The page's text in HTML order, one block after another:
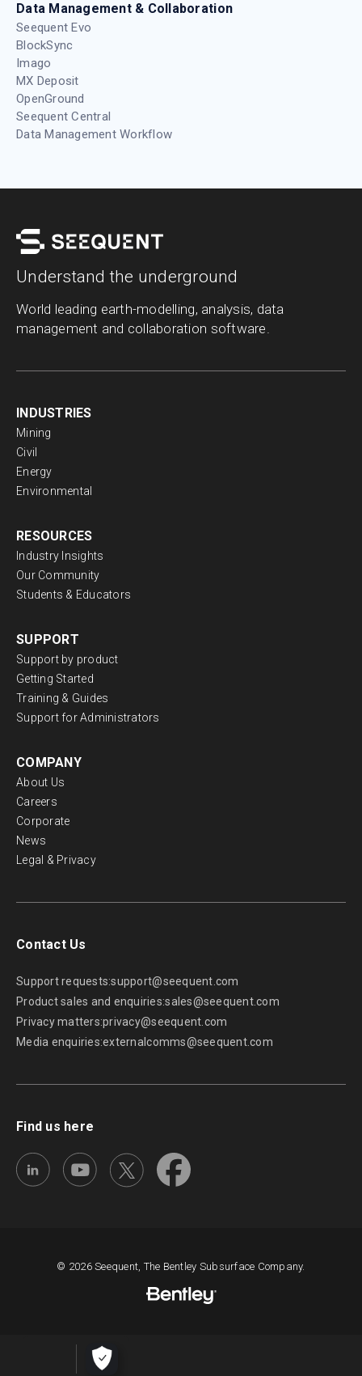
Data Management & Collaboration
Seequent Evo
BlockSync
Imago
MX Deposit
OpenGround
Seequent Central
Data Management Workflow
Understand the underground
World leading earth-modelling, analysis, data
management and collaboration software.
INDUSTRIES
Mining
Civil
Energy
Environmental
RESOURCES
Industry Insights
Our Community
Students & Educators
SUPPORT
Support by product
Getting Started
Training & Guides
Support for Administrators
COMPANY
About Us
Careers
Corporate
News
Legal & Privacy
Contact Us
Support requests:support@seequent.com
Product sales and enquiries:sales@seequent.com
Privacy matters:privacy@seequent.com
Media enquiries:externalcomms@seequent.com
Find us here
© 2026 Seequent, The Bentley Subsurface Company.